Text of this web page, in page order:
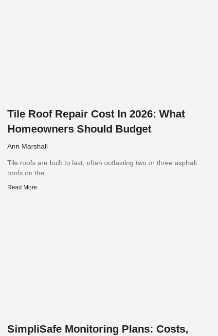
Tile Roof Repair Cost In 2026: What
Homeowners Should Budget
Ann Marshall
Tile roofs are built to last, often outlasting two or three asphalt
roofs on the
Read More
SimpliSafe Monitoring Plans: Costs,